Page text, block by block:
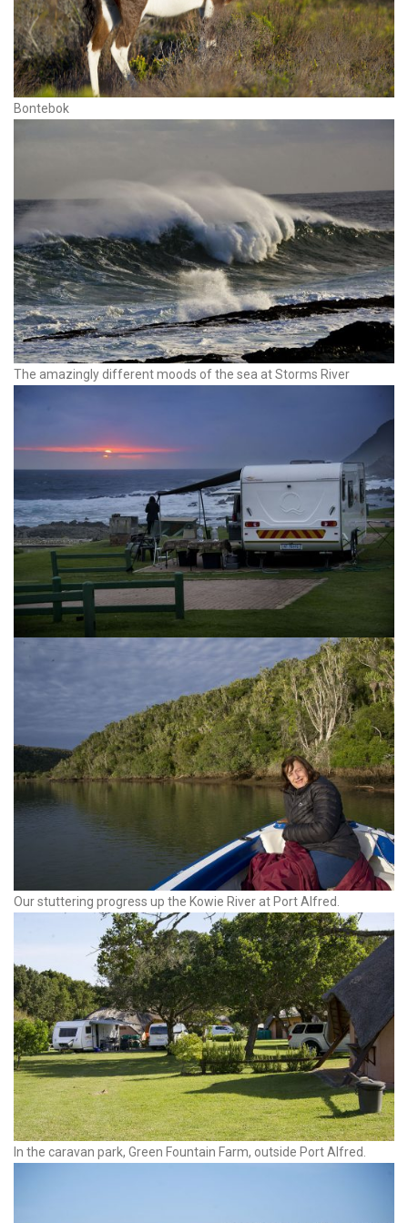
Bontebok
The amazingly different moods of the sea at Storms River
Our stuttering progress up the Kowie River at Port Alfred.
In the caravan park, Green Fountain Farm, outside Port Alfred.